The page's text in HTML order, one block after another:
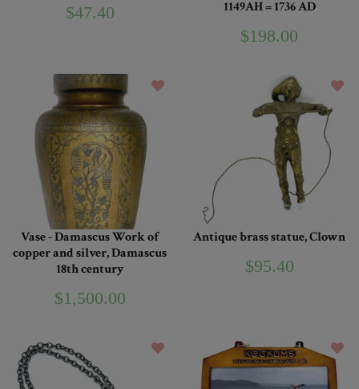
$47.40
1149AH = 1736 AD
$198.00
Vase - Damascus Work of
copper and silver, Damascus
18th century
$1,500.00
Antique brass statue, Clown
$95.40